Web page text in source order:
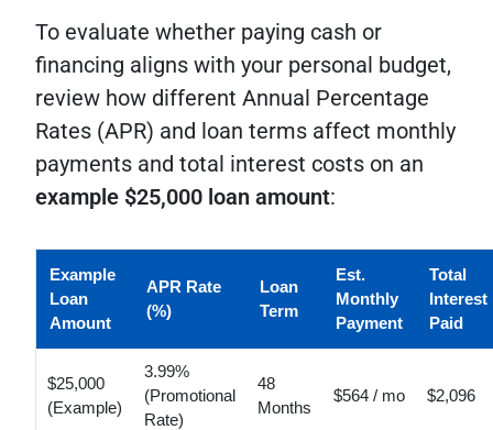
To evaluate whether paying cash or
financing aligns with your personal budget,
review how different Annual Percentage
Rates (APR) and loan terms affect monthly
payments and total interest costs on an
example $25,000 loan amount:
Example
Loan
Amount
APR Rate
(%)
Loan
Term
Est.
Monthly
Payment
Total
Interest
Paid
$25,000
(Example)
3.99%
(Promotional
Rate)
48
Months
$564 / mo $2,096